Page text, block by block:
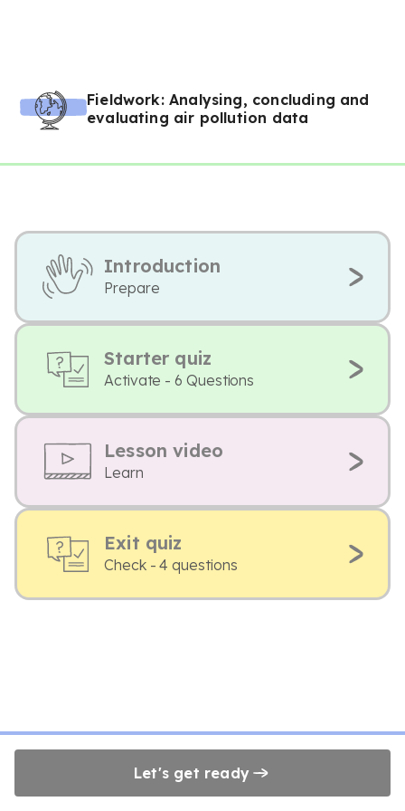
Fieldwork: Analysing, concluding and
evaluating air pollution data
Introduction
Prepare
Starter quiz
Activate - 6 Questions
Lesson video
Learn
Exit quiz
Check - 4 questions
Let's get ready